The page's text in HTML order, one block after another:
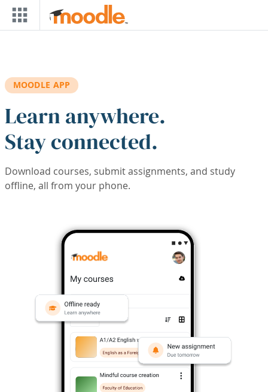
Skip to main content
MOODLE APP
Learn anywhere.
Stay connected.
Download courses, submit assignments, and study
offline, all from your phone.